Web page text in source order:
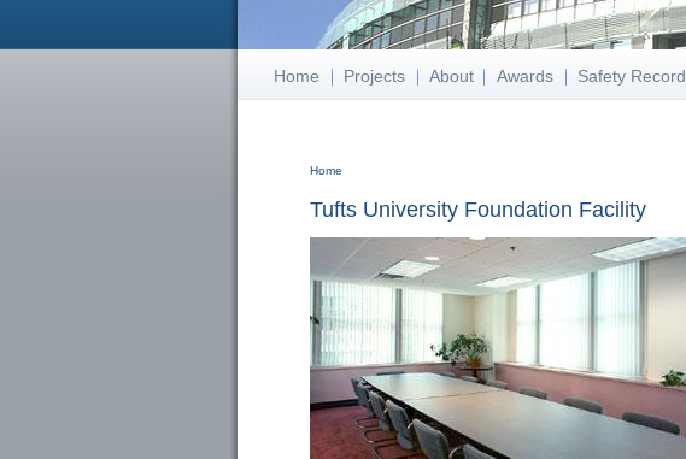
Home Projects About Awards Safety Record
Home
Tufts University Foundation Facility